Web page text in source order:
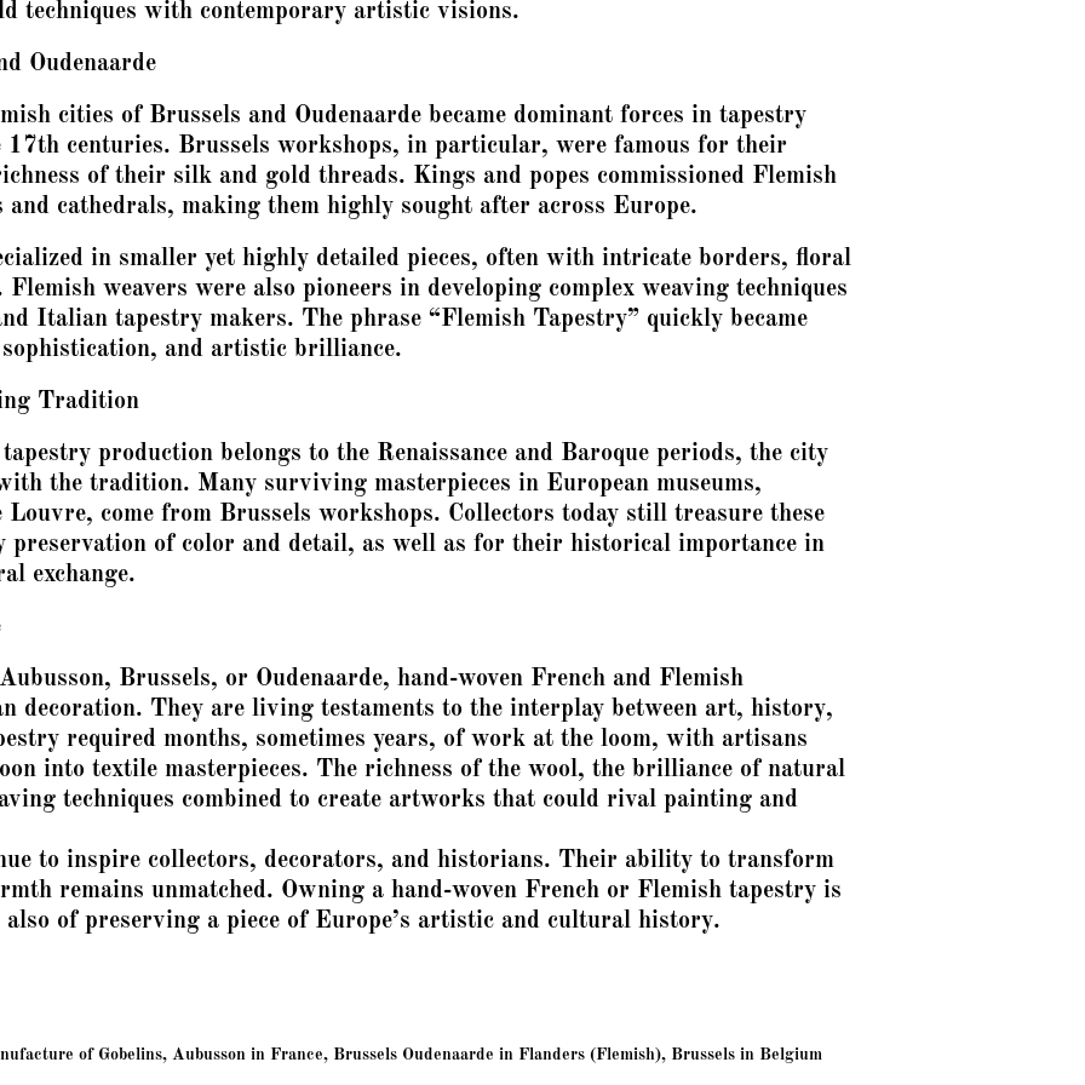
techniques with contemporary artistic visions.
Oudenaarde
cities of Brussels and Oudenaarde became dominant forces in tapestry
centuries. Brussels workshops, in particular, were famous for their
of their silk and gold threads. Kings and popes commissioned Flemish
and cathedrals, making them highly sought after across Europe.
in smaller yet highly detailed pieces, often with intricate borders, floral
weavers were also pioneers in developing complex weaving techniques
Italian tapestry makers. The phrase “Flemish Tapestry” quickly became
and artistic brilliance.
Tradition
production belongs to the Renaissance and Baroque periods, the city
the tradition. Many surviving masterpieces in European museums,
come from Brussels workshops. Collectors today still treasure these
of color and detail, as well as for their historical importance in
exchange.
Brussels, or Oudenaarde, hand-woven French and Flemish
decoration. They are living testaments to the interplay between art, history,
required months, sometimes years, of work at the loom, with artisans
into textile masterpieces. The richness of the wool, the brilliance of natural
techniques combined to create artworks that could rival painting and
to inspire collectors, decorators, and historians. Their ability to transform
remains unmatched. Owning a hand-woven French or Flemish tapestry is
of preserving a piece of Europe’s artistic and cultural history.
of Gobelins, Aubusson in France, Brussels Oudenaarde in Flanders (Flemish), Brussels in Belgium